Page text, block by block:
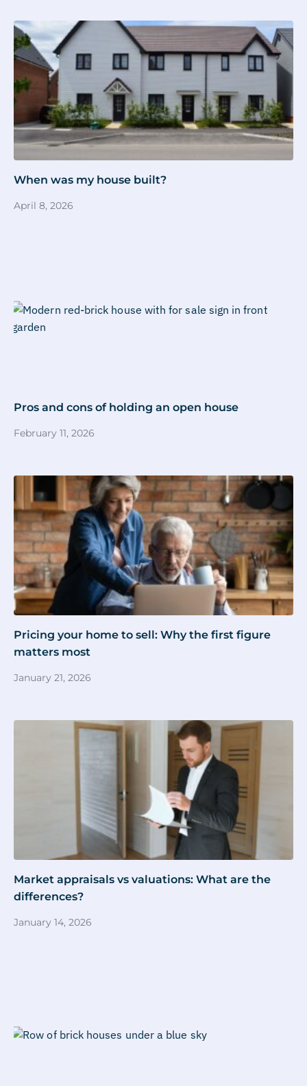
When was my house built?
April 8, 2026
Pros and cons of holding an open house
February 11, 2026
Pricing your home to sell: Why the first figure
matters most
January 21, 2026
Market appraisals vs valuations: What are the
differences?
January 14, 2026